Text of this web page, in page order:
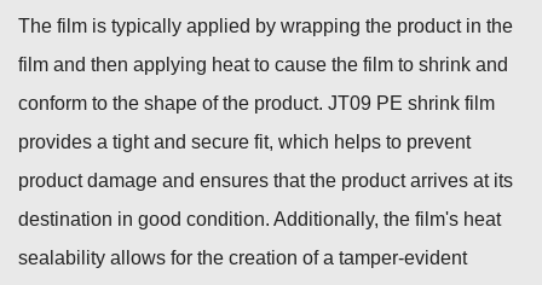
The film is typically applied by wrapping the product in the
film and then applying heat to cause the film to shrink and
conform to the shape of the product. JT09 PE shrink film
provides a tight and secure fit, which helps to prevent
product damage and ensures that the product arrives at its
destination in good condition. Additionally, the film's heat
sealability allows for the creation of a tamper-evident